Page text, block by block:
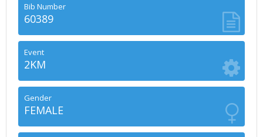
Bib Number
60389
Event
2KM
Gender
FEMALE